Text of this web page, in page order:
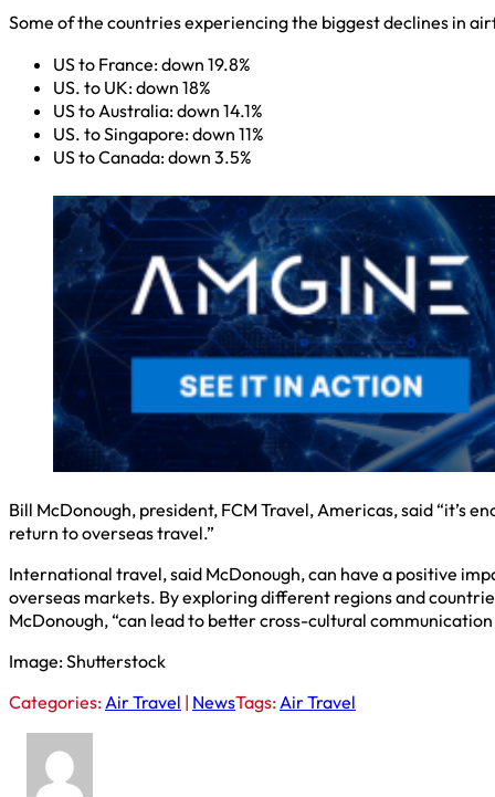
Some of the countries experiencing the biggest declines in
US to France: down 19.8%
US. to UK: down 18%
US to Australia: down 14.1%
US. to Singapore: down 11%
US to Canada: down 3.5%
Bill McDonough, president, FCM Travel, Americas, said
return to overseas travel.”
International travel, said McDonough, can have a positive
overseas markets. By exploring different regions and
McDonough, “can lead to better cross-cultural
Image: Shutterstock
Categories:Air Travel | NewsTags:Air Travel